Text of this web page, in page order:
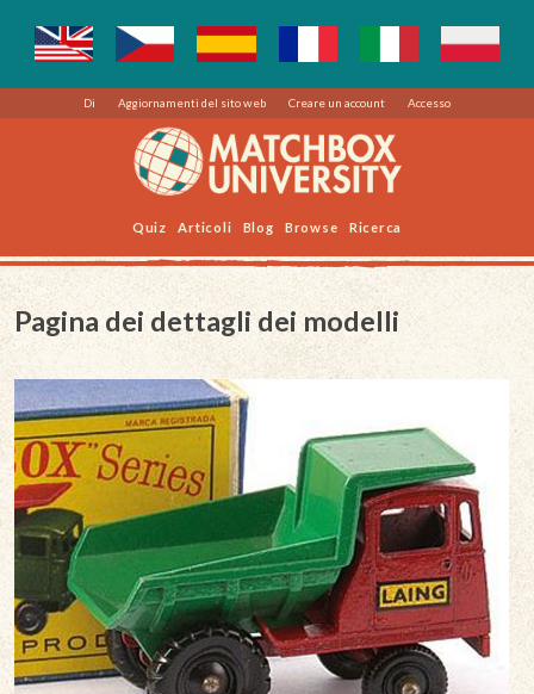
Di Aggiornamenti del sito web Creare un account Accesso
Quiz Articoli Blog Browse Ricerca
Pagina dei dettagli dei modelli